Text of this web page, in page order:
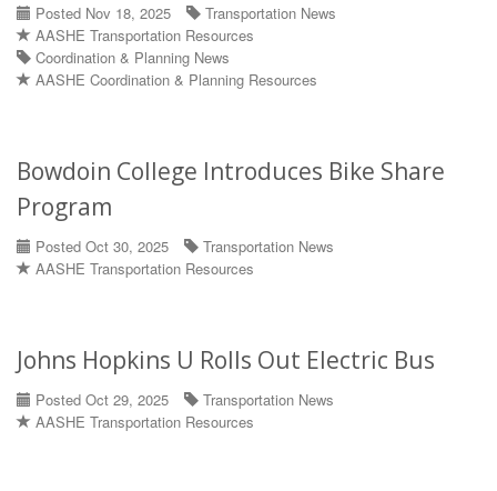
Posted Nov 18, 2025
Transportation News
AASHE Transportation Resources
Coordination & Planning News
AASHE Coordination & Planning Resources
Bowdoin College Introduces Bike Share
Program
Posted Oct 30, 2025
Transportation News
AASHE Transportation Resources
Johns Hopkins U Rolls Out Electric Bus
Posted Oct 29, 2025
Transportation News
AASHE Transportation Resources